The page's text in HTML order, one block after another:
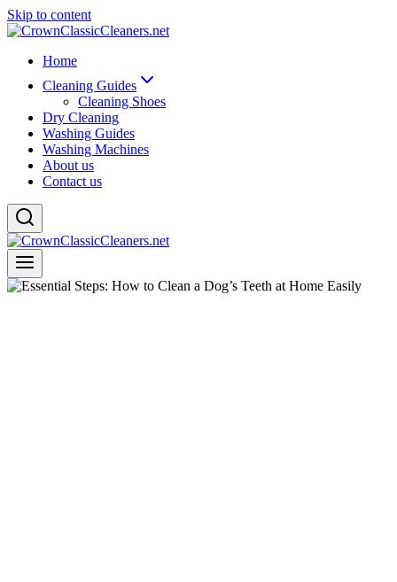
Skip to content
Home
Cleaning Guides
Cleaning Shoes
Dry Cleaning
Washing Guides
Washing Machines
About us
Contact us